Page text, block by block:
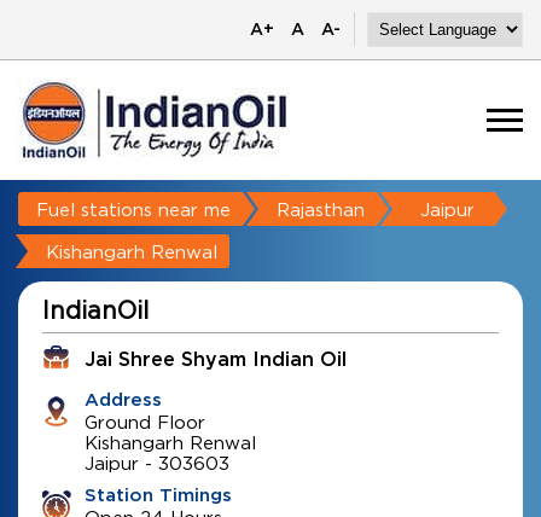
A+ A A-
Fuel stations near me Rajasthan Jaipur
Kishangarh Renwal
IndianOil
Jai Shree Shyam Indian Oil
Address
Ground Floor
Kishangarh Renwal
Jaipur - 303603
Station Timings